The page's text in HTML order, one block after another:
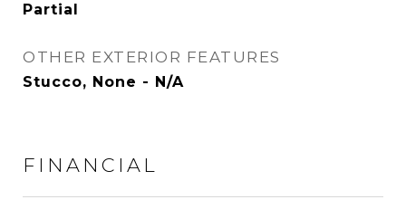
Partial
OTHER EXTERIOR FEATURES
Stucco, None - N/A
FINANCIAL